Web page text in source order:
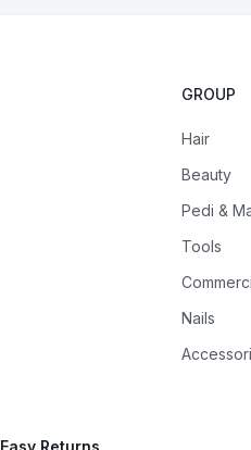
GROUP
Hair
Beauty
Pedi &
Tools
Nails
Easy Returns